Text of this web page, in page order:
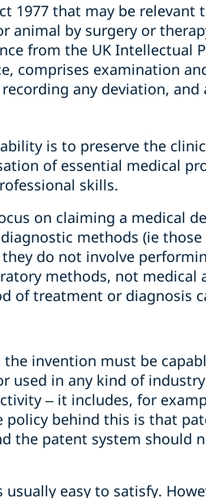
1977 that may be relevant
animal by surgery or
from the UK Intellectual
comprises examination
any deviation,
is to preserve the
of essential medical
skills.
on claiming a medical
methods (ie
do not involve
methods, not medical
of treatment or diagnosis
invention must be
used in any kind of
– it includes, for
behind this is that
the patent system should
easy to satisfy.